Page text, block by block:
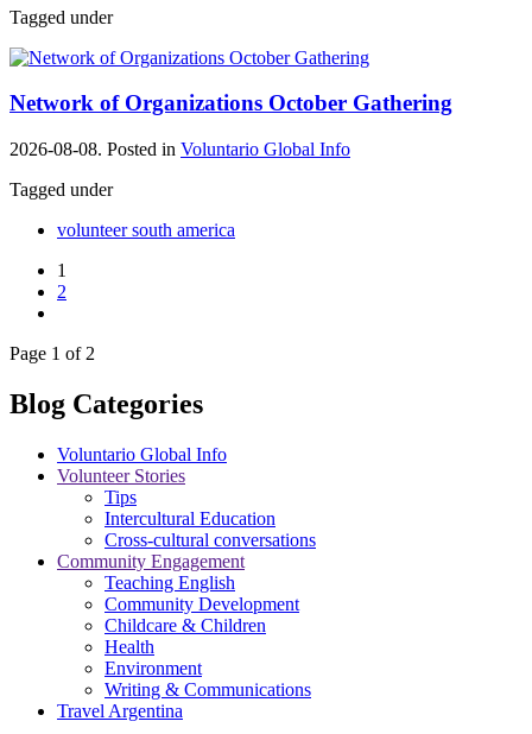
Tagged under
Network of Organizations October Gathering
2026-08-08. Posted in Voluntario Global Info
Tagged under
volunteer south america
1
2
Page 1 of 2
Blog Categories
Voluntario Global Info
Volunteer Stories
Tips
Intercultural Education
Cross-cultural conversations
Community Engagement
Teaching English
Community Development
Childcare & Children
Health
Environment
Writing & Communications
Travel Argentina